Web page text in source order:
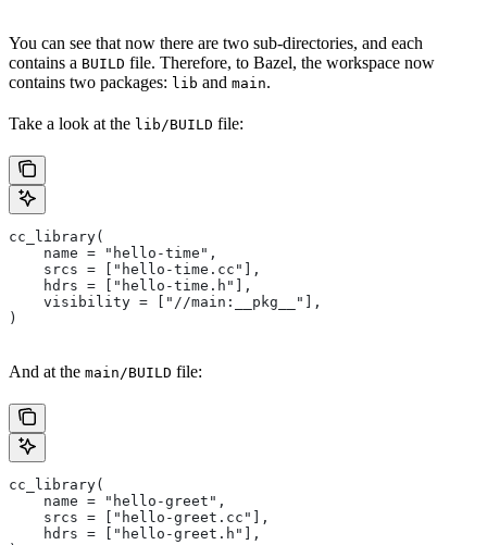
You can see that now there are two sub-directories, and each
contains a BUILD file. Therefore, to Bazel, the workspace now
contains two packages: lib and main.
Take a look at the lib/BUILD file:
cc_library(
    name = "hello-time",
    srcs = ["hello-time.cc"],
    hdrs = ["hello-time.h"],
    visibility = ["//main:__pkg__"],
)
And at the main/BUILD file:
cc_library(
    name = "hello-greet",
    srcs = ["hello-greet.cc"],
    hdrs = ["hello-greet.h"],